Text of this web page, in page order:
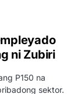
ni Zubiri
P150 na
sektor.